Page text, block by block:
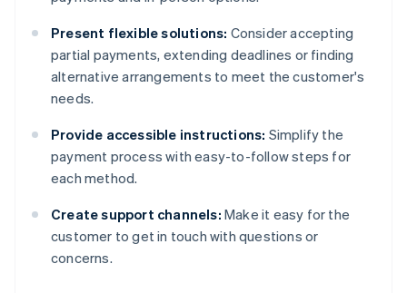
Present flexible solutions: Consider accepting
partial payments, extending deadlines or finding
alternative arrangements to meet the customer's
needs.
Provide accessible instructions: Simplify the
payment process with easy-to-follow steps for
each method.
Create support channels: Make it easy for the
customer to get in touch with questions or
concerns.